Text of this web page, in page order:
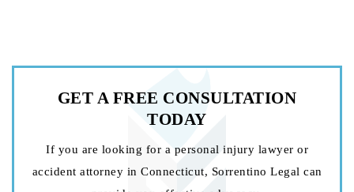
GET A FREE CONSULTATION
TODAY
If you are looking for a personal injury lawyer or
accident attorney in Connecticut, Sorrentino Legal can